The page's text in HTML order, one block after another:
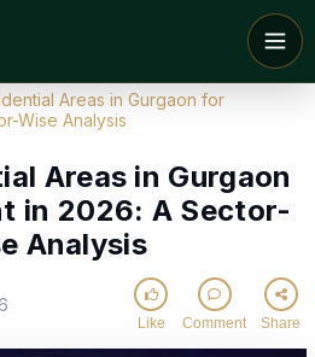
Areas in Gurgaon for
Wise Analysis
Areas in Gurgaon
in 2026: A Sector-
Analysis
Like Comment Share